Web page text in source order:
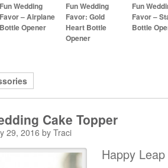
Fun Wedding
Favor – Airplane
Bottle Opener
Fun Wedding
Favor: Gold
Heart Bottle
Opener
Fun
Favor –
Bottle
Cake Topper
29, 2016 by Traci
Happy